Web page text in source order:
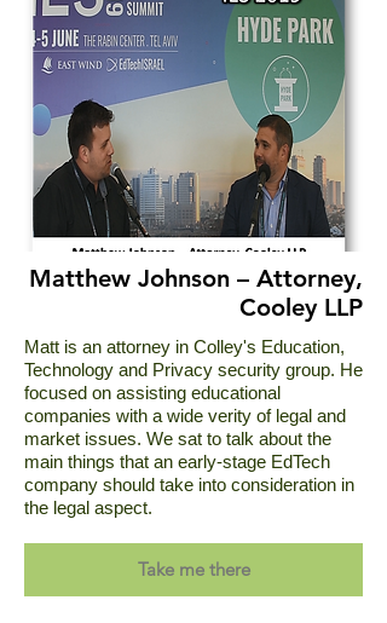
Matthew Johnson – Attorney,
Cooley LLP
Matt is an attorney in Colley's Education,
Technology and Privacy security group. He
focused on assisting educational
companies with a wide verity of legal and
market issues. We sat to talk about the
main things that an early-stage EdTech
company should take into consideration in
the legal aspect.
Take me there